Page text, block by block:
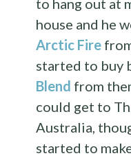
to hang out at
house and he
Arctic Fire
started to buy
Blend from
could get to
Australia,
started to